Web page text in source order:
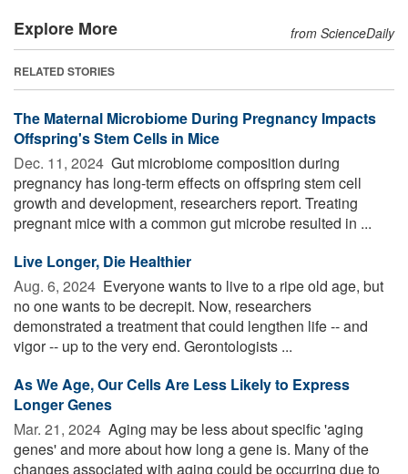
Explore More from ScienceDaily
RELATED STORIES
The Maternal Microbiome During Pregnancy Impacts
Offspring's Stem Cells in Mice
Dec. 11, 2024  Gut microbiome composition during
pregnancy has long-term effects on offspring stem cell
growth and development, researchers report. Treating
pregnant mice with a common gut microbe resulted in ...
Live Longer, Die Healthier
Aug. 6, 2024  Everyone wants to live to a ripe old age, but
no one wants to be decrepit. Now, researchers
demonstrated a treatment that could lengthen life -- and
vigor -- up to the very end. Gerontologists ...
As We Age, Our Cells Are Less Likely to Express
Longer Genes
Mar. 21, 2024  Aging may be less about specific 'aging
genes' and more about how long a gene is. Many of the
changes associated with aging could be occurring due to